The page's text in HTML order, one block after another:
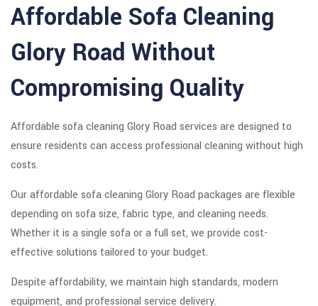
Affordable Sofa Cleaning
Glory Road Without
Compromising Quality
Affordable sofa cleaning Glory Road services are designed to
ensure residents can access professional cleaning without high
costs.
Our affordable sofa cleaning Glory Road packages are flexible
depending on sofa size, fabric type, and cleaning needs.
Whether it is a single sofa or a full set, we provide cost-
effective solutions tailored to your budget.
Despite affordability, we maintain high standards, modern
equipment, and professional service delivery.